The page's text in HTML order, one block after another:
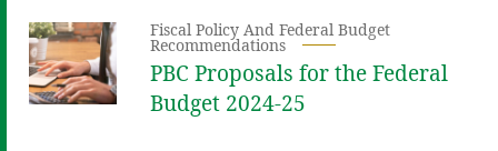
Fiscal Policy And Federal Budget
Recommendations
PBC Proposals for the Federal
Budget 2024-25